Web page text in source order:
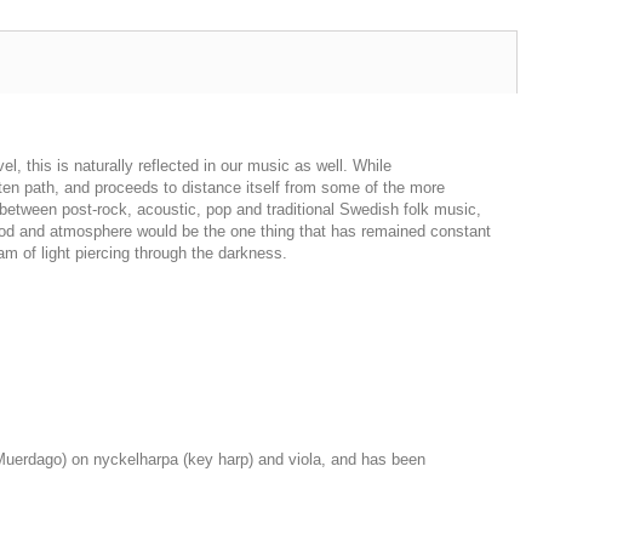
this is naturally reflected in our music as well. While
path, and proceeds to distance itself from some of the more
post-rock, acoustic, pop and traditional Swedish folk music,
and atmosphere would be the one thing that has remained constant
of light piercing through the darkness.
on nyckelharpa (key harp) and viola, and has been